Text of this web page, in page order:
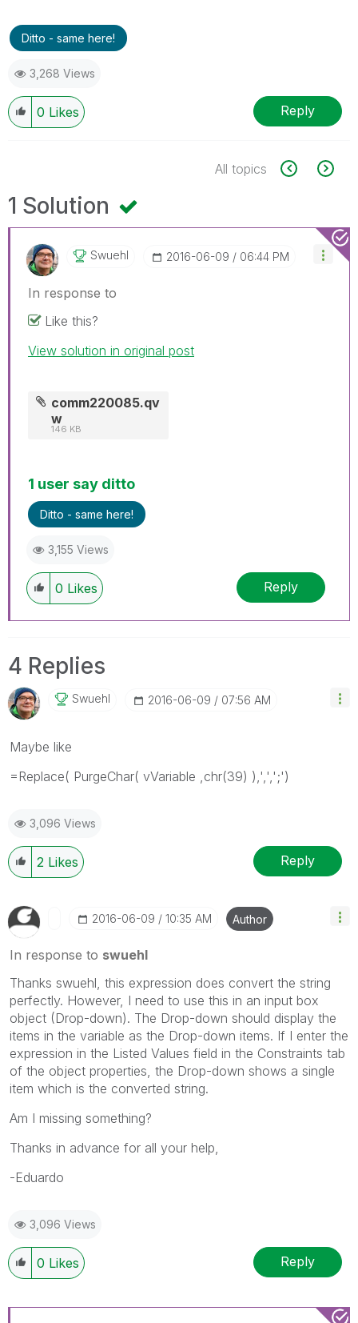
Ditto - same here!
3,268 Views
0 Likes Reply
All topics
1 Solution
Swuehl ‎2016-06-09 06:44 PM
In response to
Like this?
View solution in original post
comm220085.qv
w
146 KB
1 user say ditto
Ditto - same here!
3,155 Views
0 Likes Reply
4 Replies
Swuehl ‎2016-06-09 07:56 AM
Maybe like
=Replace( PurgeChar( vVariable ,chr(39) ),',',';')
3,096 Views
2 Likes Reply
‎2016-06-09 10:35 AM Author
In response to swuehl
Thanks swuehl, this expression does convert the string
perfectly. However, I need to use this in an input box
object (Drop-down). The Drop-down should display the
items in the variable as the Drop-down items. If I enter the
expression in the Listed Values field in the Constraints tab
of the object properties, the Drop-down shows a single
item which is the converted string.
Am I missing something?
Thanks in advance for all your help,
-Eduardo
3,096 Views
0 Likes Reply